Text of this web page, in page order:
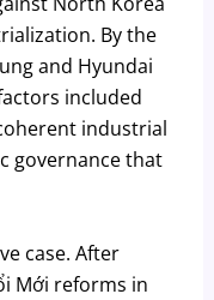
By the
and Hyundai
included
industrial
governance that
case. After
Mới reforms in